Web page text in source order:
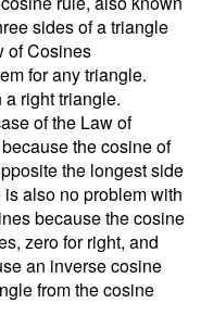
sides of a triangle
of Cosines
for any triangle.
right triangle.
of the Law of
the cosine of
the longest side
also no problem with
because the cosine
zero for right, and
an inverse cosine
from the cosine